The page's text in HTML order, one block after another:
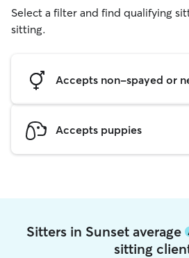
Select a filter and find qualifying
sitting.
Accepts non-spayed or
Accepts puppies
Sitters in Sunset average
sitting